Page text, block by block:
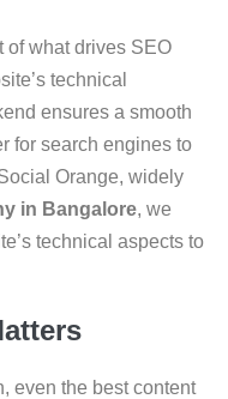
of what drives SEO
technical
ensures a smooth
for search engines to
Orange, widely
in Bangalore, we
technical aspects to
even the best content